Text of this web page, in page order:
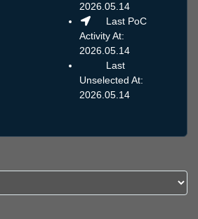
2026.05.14
Last PoC
Activity At:
2026.05.14
Last
Unselected At:
2026.05.14